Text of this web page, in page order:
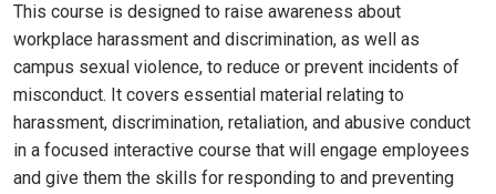
This course is designed to raise awareness about
workplace harassment and discrimination, as well as
campus sexual violence, to reduce or prevent incidents of
misconduct. It covers essential material relating to
harassment, discrimination, retaliation, and abusive conduct
in a focused interactive course that will engage employees
and give them the skills for responding to and preventing